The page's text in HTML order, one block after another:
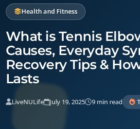
Health and Fitness
What is Tennis
Causes, Everyday
Recovery Tips &
Lasts
LiveNULife July 19, 2025 9 min read